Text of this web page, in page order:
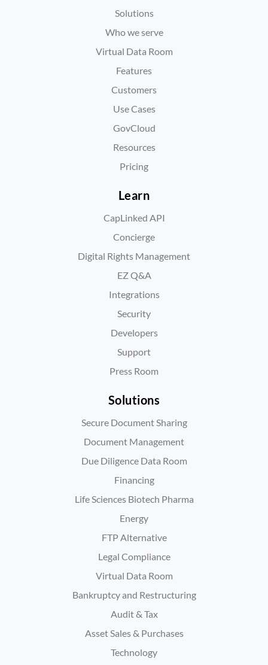
Solutions
Who we serve
Virtual Data Room
Features
Customers
Use Cases
GovCloud
Resources
Pricing
Learn
CapLinked API
Concierge
Digital Rights Management
EZ Q&A
Integrations
Security
Developers
Support
Press Room
Solutions
Secure Document Sharing
Document Management
Due Diligence Data Room
Financing
Life Sciences Biotech Pharma
Energy
FTP Alternative
Legal Compliance
Virtual Data Room
Bankruptcy and Restructuring
Audit & Tax
Asset Sales & Purchases
Technology